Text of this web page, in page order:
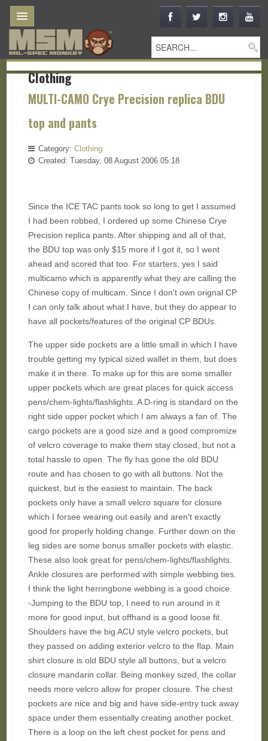
Clothing
MULTI-CAMO Crye Precision replica BDU
top and pants
Category: Clothing
Created: Tuesday, 08 August 2006 05:18
Since the ICE TAC pants took so long to get I assumed
I had been robbed, I ordered up some Chinese Crye
Precision replica pants. After shipping and all of that,
the BDU top was only $15 more if I got it, so I went
ahead and scored that too. For starters, yes I said
multicamo which is apparently what they are calling the
Chinese copy of multicam. Since I don't own orignal CP
I can only talk about what I have, but they do appear to
have all pockets/features of the original CP BDUs.
The upper side pockets are a little small in which I have
trouble getting my typical sized wallet in them, but does
make it in there. To make up for this are some smaller
upper pockets which are great places for quick access
pens/chem-lights/flashlights. A D-ring is standard on the
right side upper pocket which I am always a fan of. The
cargo pockets are a good size and a good compromize
of velcro coverage to make them stay closed, but not a
total hassle to open. The fly has gone the old BDU
route and has chosen to go with all buttons. Not the
quickest, but is the easiest to maintain. The back
pockets only have a small velcro square for closure
which I forsee wearing out easily and aren't exactly
good for properly holding change. Further down on the
leg sides are some bonus smaller pockets with elastic.
These also look great for pens/chem-lights/flashlights.
Ankle closures are performed with simple webbing ties.
I think the light herringbone webbing is a good choice.
-Jumping to the BDU top, I need to run around in it
more for good input, but offhand is a good loose fit.
Shoulders have the big ACU style velcro pockets, but
they passed on adding exterior velcro to the flap. Main
shirt closure is old BDU style all buttons, but a velcro
closure mandarin collar. Being monkey sized, the collar
needs more velcro allow for proper closure. The chest
pockets are nice and big and have side-entry tuck away
space under them essentially creating another pocket.
There is a loop on the left chest pocket for pens and